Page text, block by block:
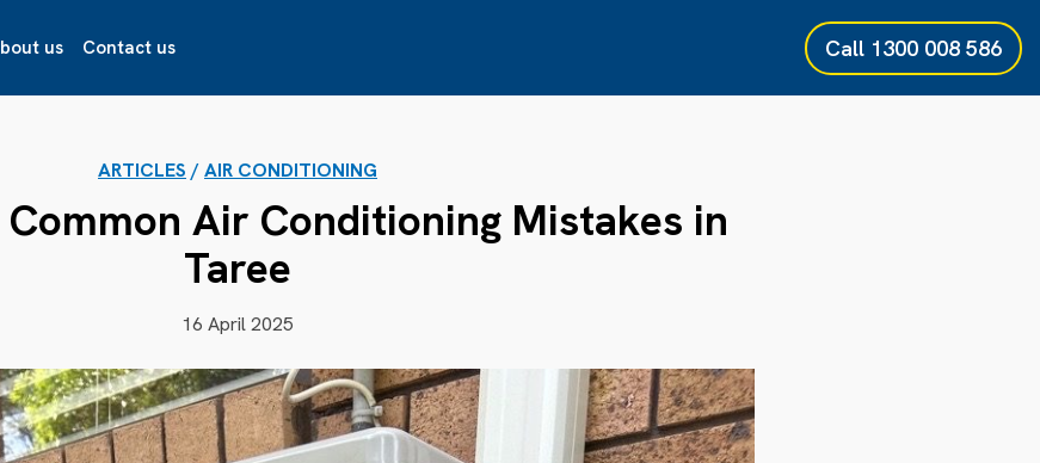
us Contact us Call 1300 008 586
ARTICLES /AIR CONDITIONING
Air Conditioning Mistakes in
Taree
16 April 2025